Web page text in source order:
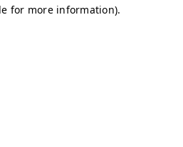
for more information).